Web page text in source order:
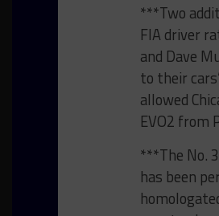
***Two
FIA driver
and Dave
to their
allowed
EVO2 from
***The No.
has been